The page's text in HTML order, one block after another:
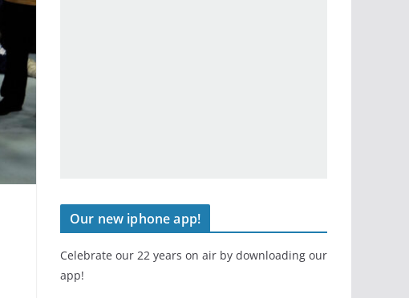
Our new iphone app!
Celebrate our 22 years on air by downloading our
app!